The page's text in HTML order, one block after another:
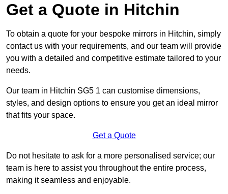
Get a Quote in Hitchin
To obtain a quote for your bespoke mirrors in Hitchin, simply
contact us with your requirements, and our team will provide
you with a detailed and competitive estimate tailored to your
needs.
Our team in Hitchin SG5 1 can customise dimensions,
styles, and design options to ensure you get an ideal mirror
that fits your space.
Get a Quote
Do not hesitate to ask for a more personalised service; our
team is here to assist you throughout the entire process,
making it seamless and enjoyable.